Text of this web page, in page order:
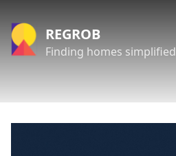
REGROB
Finding homes simplified